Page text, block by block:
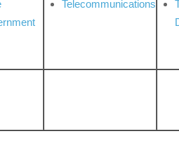
Telecommunications